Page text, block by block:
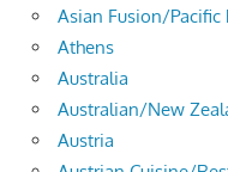
Asian Fusion/
Athens
Australia
Australian/New
Austria